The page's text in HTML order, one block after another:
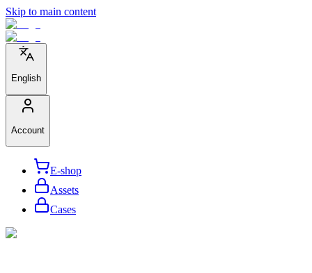
Skip to main content
English
Account
E-shop
Assets
Cases